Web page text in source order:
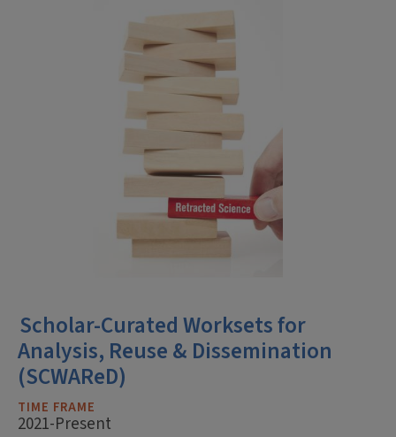
Scholar-Curated Worksets for
Analysis, Reuse & Dissemination
(SCWAReD)
TIME FRAME
2021-Present